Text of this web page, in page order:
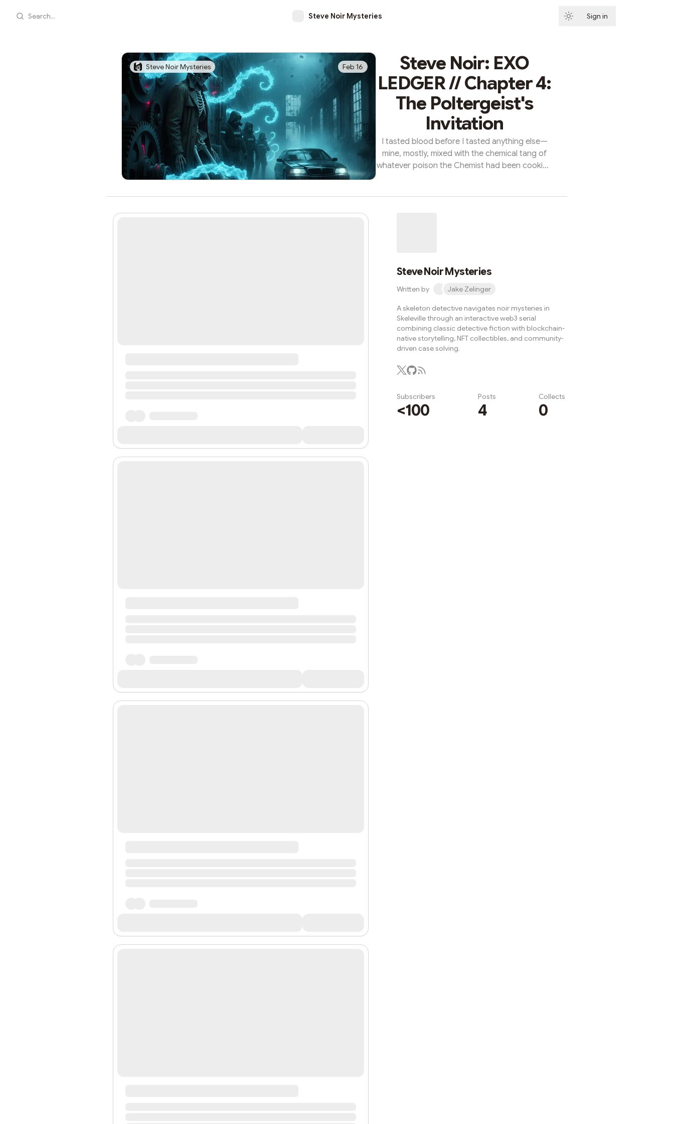
Search... Steve Noir Mysteries Sign in
Steve Noir Mysteries Feb 16
Steve Noir: EXO
LEDGER // Chapter 4:
The Poltergeist's
Invitation
I tasted blood before I tasted anything else—
mine, mostly, mixed with the chemical tang of
whatever poison the Chemist had been cooking
Steve Noir Mysteries
Written by Jake Zelinger
A skeleton detective navigates noir mysteries in
Skeleville through an interactive web3 serial
combining classic detective fiction with blockchain-
native storytelling, NFT collectibles, and community-
driven case solving.
Subscribers
<100
Posts
4
Collects
0